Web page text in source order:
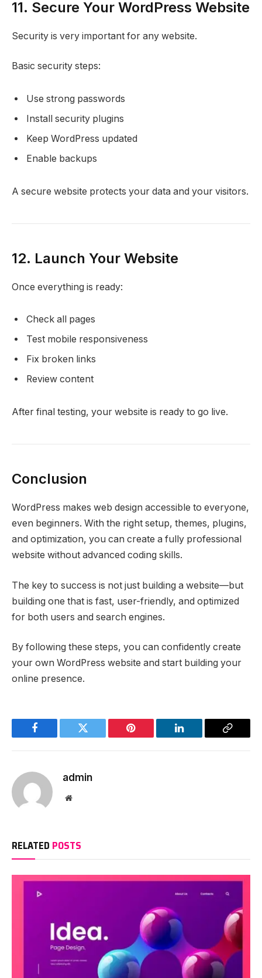
11. Secure Your WordPress Website
Security is very important for any website.
Basic security steps:
Use strong passwords
Install security plugins
Keep WordPress updated
Enable backups
A secure website protects your data and your visitors.
12. Launch Your Website
Once everything is ready:
Check all pages
Test mobile responsiveness
Fix broken links
Review content
After final testing, your website is ready to go live.
Conclusion
WordPress makes web design accessible to everyone,
even beginners. With the right setup, themes, plugins,
and optimization, you can create a fully professional
website without advanced coding skills.
The key to success is not just building a website—but
building one that is fast, user-friendly, and optimized
for both users and search engines.
By following these steps, you can confidently create
your own WordPress website and start building your
online presence.
Facebook Twitter Pinterest LinkedIn
Copy
admin
Website
RELATED POSTS